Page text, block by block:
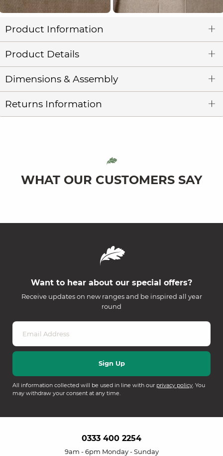
Product Information
Product Details
Dimensions & Assembly
Returns Information
WHAT OUR CUSTOMERS SAY
Want to hear about our special offers?
Receive updates on new ranges and be inspired all year
round
All information collected will be used in line with our privacy policy. You
may withdraw your consent at any time.
0333 400 2254
9am - 6pm Monday - Sunday